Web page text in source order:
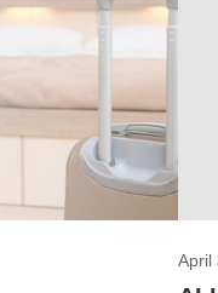
April